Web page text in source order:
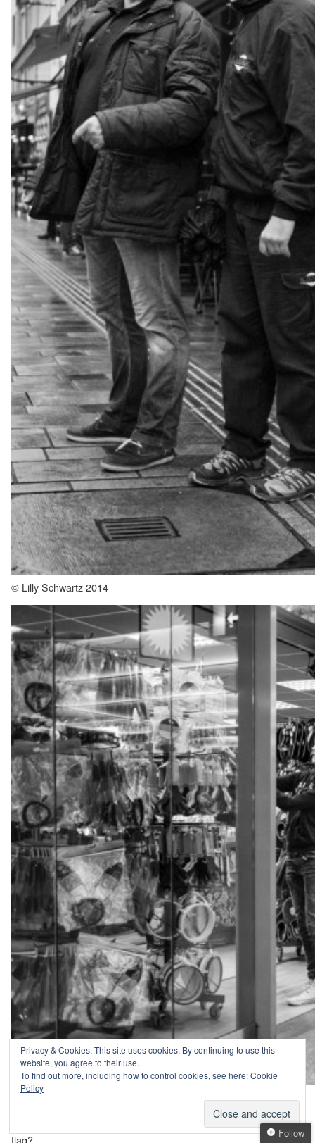
© Lilly Schwartz 2014
© Lilly Schwartz 2014
Does anyone need bunny ears with the colours of the German
flag?
Follow
Privacy & Cookies: This site uses cookies. By continuing to use this
website, you agree to their use.
To find out more, including how to control cookies, see here:Cookie
Policy